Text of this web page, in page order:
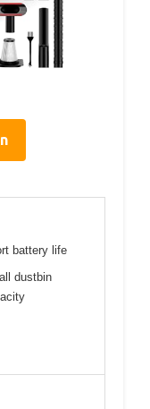
battery life
dustbin